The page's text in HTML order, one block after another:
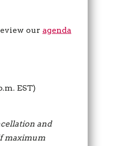
our agenda
EST)
and
maximum